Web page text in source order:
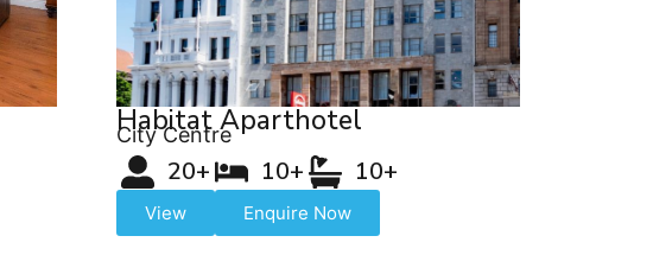
Habitat Aparthotel
City Centre
20+ 10+ 10+
View Enquire Now